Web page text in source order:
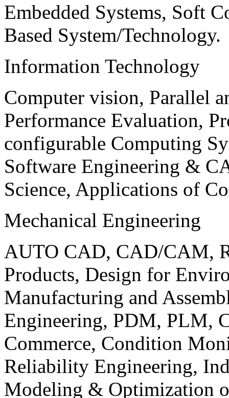
Embedded Systems, Soft
Based System/Technology.
Information Technology
Computer vision, Parallel
Performance Evaluation,
configurable Computing
Software Engineering &
Science, Applications of
Mechanical Engineering
AUTO CAD, CAD/CAM,
Products, Design for
Manufacturing and
Engineering, PDM, PLM,
Commerce, Condition
Reliability Engineering,
Modeling & Optimization